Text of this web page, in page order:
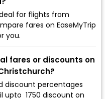
for flights from
fares on EaseMyTrip
you.
fares or discounts on
discount percentages
₹ 1750 discount on